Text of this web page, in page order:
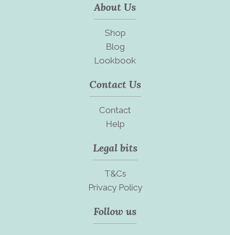
About Us
Shop
Blog
Lookbook
Contact Us
Contact
Help
Legal bits
T&Cs
Privacy Policy
Follow us